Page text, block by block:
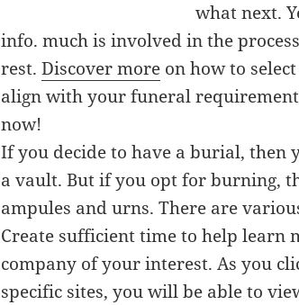
what next.
info. much is involved in the
rest.Discover more on how to
align with your funeral
now!
If you decide to have a burial, then
a vault. But if you opt for burning,
ampules and urns. There are
Create sufficient time to help learn
company of your interest. As you
specific sites, you will be able to